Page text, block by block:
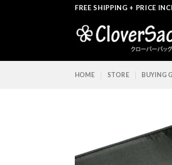
FREE SHIPPING + PRICE
HOME STORE BUYING